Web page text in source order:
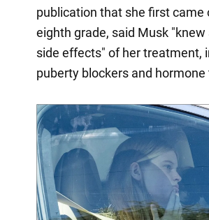
publication that she first came
eighth grade, said Musk
side effects" of her treatment,
puberty blockers and hormone